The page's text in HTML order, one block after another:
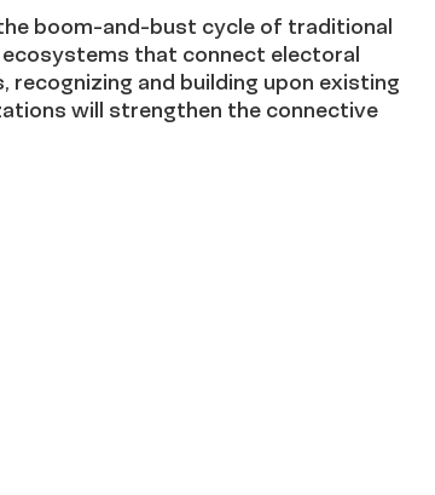
boom-and-bust cycle of traditional
that connect electoral
recognizing and building upon existing
will strengthen the connective